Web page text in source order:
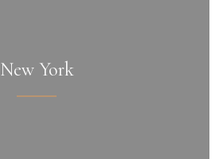
New York